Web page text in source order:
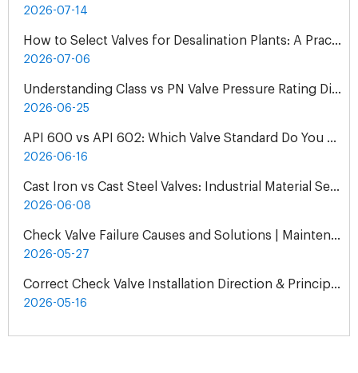
2026-07-14
How to Select Valves for Desalination Plants: A Practical Engineering Guide
2026-07-06
Understanding Class vs PN Valve Pressure Rating Differences | Complete Guide
2026-06-25
API 600 vs API 602: Which Valve Standard Do You Need?
2026-06-16
Cast Iron vs Cast Steel Valves: Industrial Material Selection Guide
2026-06-08
Check Valve Failure Causes and Solutions | Maintenance Guide
2026-05-27
Correct Check Valve Installation Direction & Principles
2026-05-16